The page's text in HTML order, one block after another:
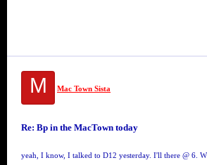
M Mac Town Sista
Re: Bp in the MacTown today
yeah, I know, I talked to D12 yesterday. I'll there @ 6.